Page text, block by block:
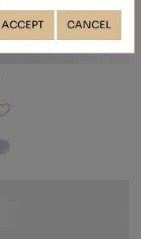
ACCEPT CANCEL